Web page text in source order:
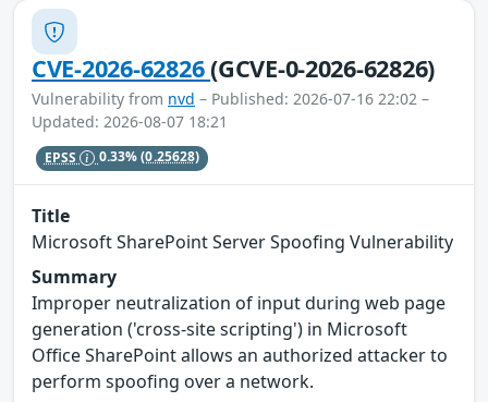
CVE-2026-62826(GCVE-0-2026-62826)
Vulnerability from nvd – Published: 2026-07-16 22:02 –
Updated: 2026-08-07 18:21
EPSS 0.33%(0.25628)
Title
Microsoft SharePoint Server Spoofing Vulnerability
Summary
Improper neutralization of input during web page
generation ('cross-site scripting') in Microsoft
Office SharePoint allows an authorized attacker to
perform spoofing over a network.